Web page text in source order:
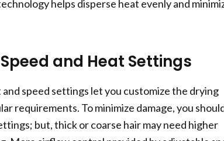
helps disperse heat evenly and
and Heat Settings
speed settings let you customize the drying
requirements. To minimize damage, you
but, thick or coarse hair may need higher